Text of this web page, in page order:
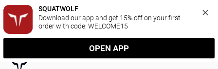
SQUATWOLF
Download our app and get 15% off on your first
order with code: WELCOME15
OPEN APP